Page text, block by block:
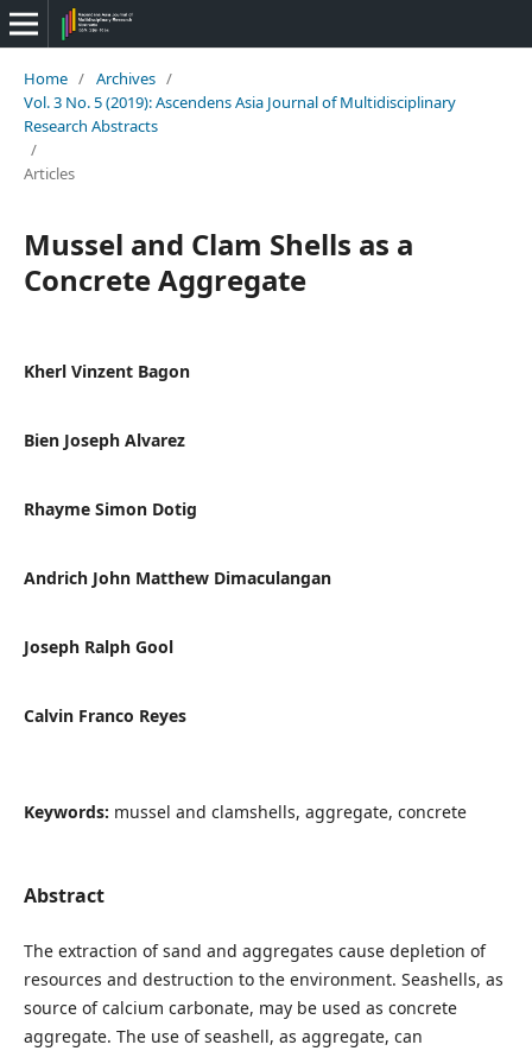
Home / Archives /
Vol. 3 No. 5 (2019): Ascendens Asia Journal of Multidisciplinary
Research Abstracts
/
Articles
Mussel and Clam Shells as a
Concrete Aggregate
Kherl Vinzent Bagon
Bien Joseph Alvarez
Rhayme Simon Dotig
Andrich John Matthew Dimaculangan
Joseph Ralph Gool
Calvin Franco Reyes
Keywords: mussel and clamshells, aggregate, concrete
Abstract
The extraction of sand and aggregates cause depletion of
resources and destruction to the environment. Seashells, as
source of calcium carbonate, may be used as concrete
aggregate. The use of seashell, as aggregate, can